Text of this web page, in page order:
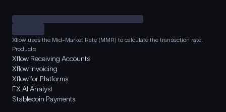
Xflow uses the Mid-Market Rate (MMR) to calculate the transaction rate.
Products
Xflow Receiving Accounts
Xflow Invoicing
Xflow for Platforms
FX AI Analyst
Stablecoin Payments